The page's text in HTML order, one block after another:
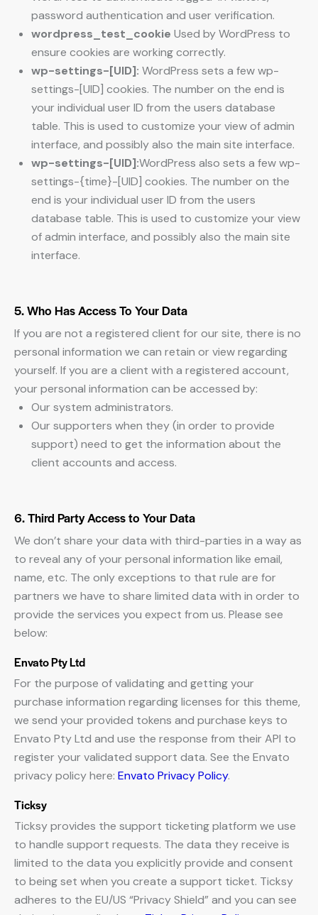
password authentication and user verification.
wordpress_test_cookie Used by WordPress to
ensure cookies are working correctly.
wp-settings-[UID]: WordPress sets a few wp-
settings-[UID] cookies. The number on the end is
your individual user ID from the users database
table. This is used to customize your view of admin
interface, and possibly also the main site interface.
wp-settings-[UID]:WordPress also sets a few wp-
settings-{time}-[UID] cookies. The number on the
end is your individual user ID from the users
database table. This is used to customize your view
of admin interface, and possibly also the main site
interface.
5. Who Has Access To Your Data
If you are not a registered client for our site, there is no
personal information we can retain or view regarding
yourself. If you are a client with a registered account,
your personal information can be accessed by:
Our system administrators.
Our supporters when they (in order to provide
support) need to get the information about the
client accounts and access.
6. Third Party Access to Your Data
We don’t share your data with third-parties in a way as
to reveal any of your personal information like email,
name, etc. The only exceptions to that rule are for
partners we have to share limited data with in order to
provide the services you expect from us. Please see
below:
Envato Pty Ltd
For the purpose of validating and getting your
purchase information regarding licenses for this theme,
we send your provided tokens and purchase keys to
Envato Pty Ltd and use the response from their API to
register your validated support data. See the Envato
privacy policy here: Envato Privacy Policy.
Ticksy
Ticksy provides the support ticketing platform we use
to handle support requests. The data they receive is
limited to the data you explicitly provide and consent
to being set when you create a support ticket. Ticksy
adheres to the EU/US “Privacy Shield” and you can see